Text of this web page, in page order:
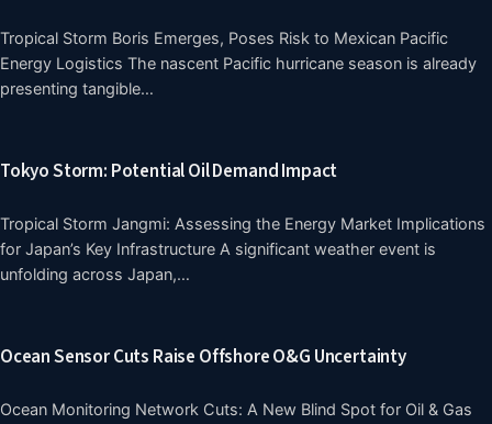
Tropical Storm Boris Emerges, Poses Risk to Mexican Pacific
Energy Logistics The nascent Pacific hurricane season is already
presenting tangible…
Tokyo Storm: Potential Oil Demand Impact
Tropical Storm Jangmi: Assessing the Energy Market Implications
for Japan’s Key Infrastructure A significant weather event is
unfolding across Japan,…
Ocean Sensor Cuts Raise Offshore O&G Uncertainty
Ocean Monitoring Network Cuts: A New Blind Spot for Oil & Gas